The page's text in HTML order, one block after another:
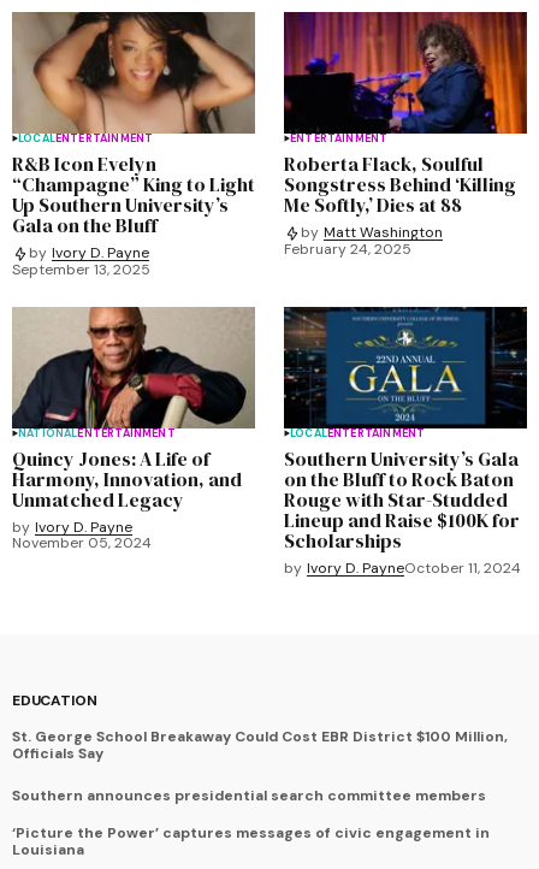
LOCALENTERTAINMENT
R&B Icon Evelyn
“Champagne” King to Light
Up Southern University’s
Gala on the Bluff
by Ivory D. Payne
September 13, 2025
ENTERTAINMENT
Roberta Flack, Soulful
Songstress Behind ‘Killing
Me Softly,’ Dies at 88
by Matt Washington
February 24, 2025
NATIONALENTERTAINMENT
Quincy Jones: A Life of
Harmony, Innovation, and
Unmatched Legacy
by Ivory D. Payne
November 05, 2024
LOCALENTERTAINMENT
Southern University’s Gala
on the Bluff to Rock Baton
Rouge with Star-Studded
Lineup and Raise $100K for
Scholarships
by Ivory D. PayneOctober 11, 2024
EDUCATION
St. George School Breakaway Could Cost EBR District $100 Million,
Officials Say
Southern announces presidential search committee members
‘Picture the Power’ captures messages of civic engagement in
Louisiana